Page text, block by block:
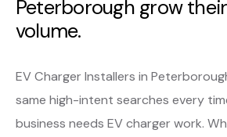
Peterborough grow
volume.
EV Charger Installers in
same high-intent searches every
business needs EV charger work.